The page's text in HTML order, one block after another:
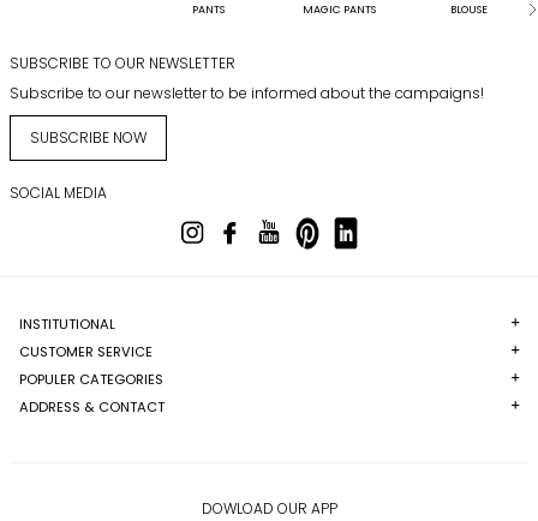
PANTS MAGIC PANTS BLOUSE
SUBSCRIBE TO OUR NEWSLETTER
Subscribe to our newsletter to be informed about the campaigns!
SUBSCRIBE NOW
SOCIAL MEDIA
INSTITUTIONAL
CUSTOMER SERVICE
POPULER CATEGORIES
ADDRESS & CONTACT
DOWLOAD OUR APP